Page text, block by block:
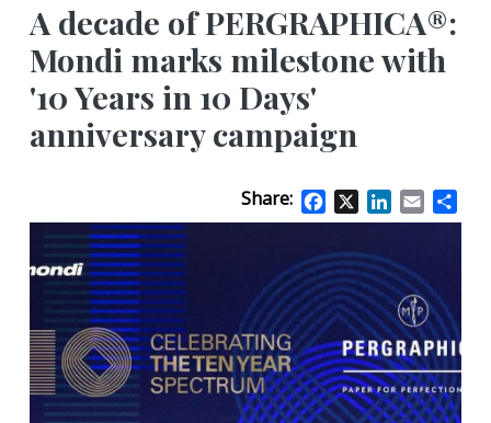
A decade of PERGRAPHICA®:
Mondi marks milestone with
'10 Years in 10 Days'
anniversary campaign
Share: Facebook
X LinkedIn
Email